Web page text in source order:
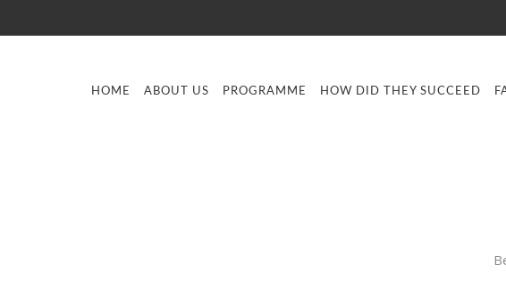
HOME ABOUT US PROGRAMME HOW DID THEY SUCCEED